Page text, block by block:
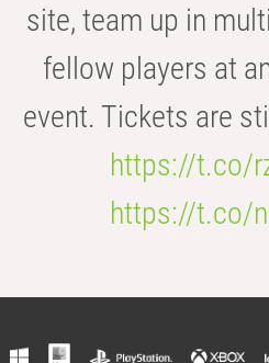
site, team up in
fellow players at
event. Tickets are
https://t.co/
https://t.co/